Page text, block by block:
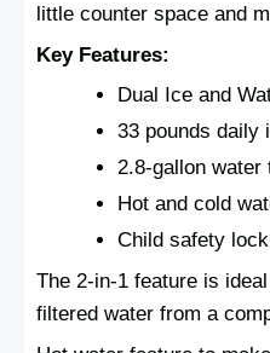
little counter space and
Key Features:
Dual Ice and
33 pounds daily
2.8-gallon water
Hot and cold
Child safety lock
The 2-in-1 feature is
filtered water from a